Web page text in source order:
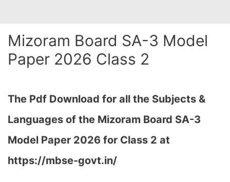
Mizoram Board SA-3 Model
Paper 2026 Class 2
The Pdf Download for all the Subjects &
Languages of the Mizoram Board SA-3
Model Paper 2026 for Class 2 at
https://mbse-govt.in/